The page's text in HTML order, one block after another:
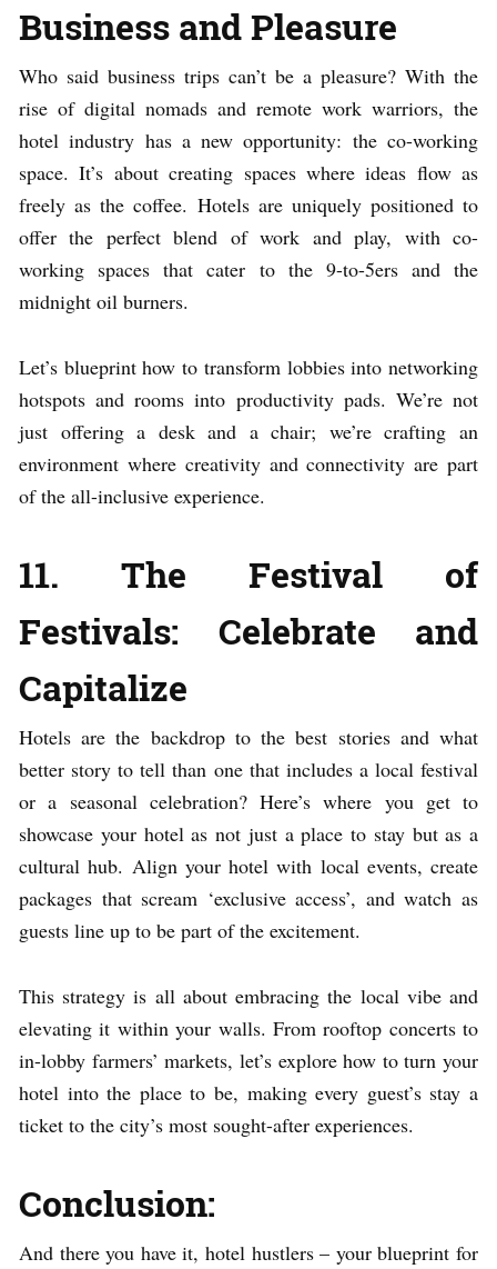
Business and Pleasure
Who said business trips can’t be a pleasure? With the
rise of digital nomads and remote work warriors, the
hotel industry has a new opportunity: the co-working
space. It’s about creating spaces where ideas flow as
freely as the coffee. Hotels are uniquely positioned to
offer the perfect blend of work and play, with co-
working spaces that cater to the 9-to-5ers and the
midnight oil burners.
Let’s blueprint how to transform lobbies into networking
hotspots and rooms into productivity pads. We’re not
just offering a desk and a chair; we’re crafting an
environment where creativity and connectivity are part
of the all-inclusive experience.
11. The Festival of
Festivals: Celebrate and
Capitalize
Hotels are the backdrop to the best stories and what
better story to tell than one that includes a local festival
or a seasonal celebration? Here’s where you get to
showcase your hotel as not just a place to stay but as a
cultural hub. Align your hotel with local events, create
packages that scream ‘exclusive access’, and watch as
guests line up to be part of the excitement.
This strategy is all about embracing the local vibe and
elevating it within your walls. From rooftop concerts to
in-lobby farmers’ markets, let’s explore how to turn your
hotel into the place to be, making every guest’s stay a
ticket to the city’s most sought-after experiences.
Conclusion:
And there you have it, hotel hustlers – your blueprint for